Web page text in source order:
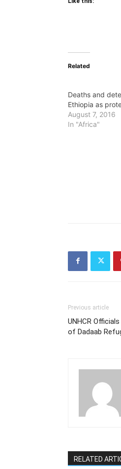
Related
Deaths and
Ethiopia as
August 7, 2016
In "Africa"
Previous article
UNHCR
of Dadaab
RELATED